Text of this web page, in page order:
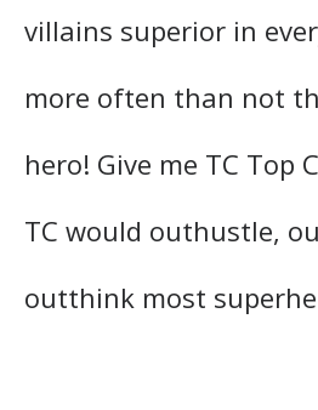
villains superior in
more often than not
hero! Give me TC Top
TC would outhustle,
outthink most